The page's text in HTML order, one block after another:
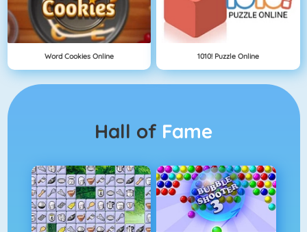
Word Cookies Online 1010! Puzzle Online
Hall of Fame